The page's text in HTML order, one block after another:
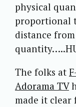
physical
proportional
distance
The folks at
Adorama TV
made it clear